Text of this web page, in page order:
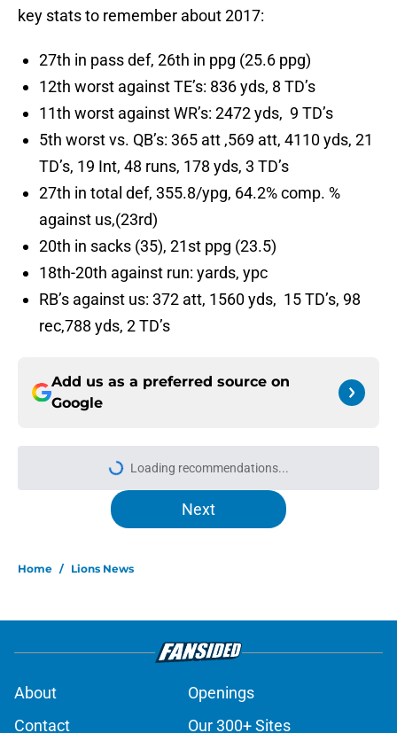
key stats to remember about 2017:
27th in pass def, 26th in ppg (25.6 ppg)
12th worst against TE’s: 836 yds, 8 TD’s
11th worst against WR’s: 2472 yds, 9 TD’s
5th worst vs. QB’s: 365 att ,569 att, 4110 yds, 21
TD’s, 19 Int, 48 runs, 178 yds, 3 TD’s
27th in total def, 355.8/ypg, 64.2% comp. %
against us,(23rd)
20th in sacks (35), 21st ppg (23.5)
18th-20th against run: yards, ypc
RB’s against us: 372 att, 1560 yds, 15 TD’s, 98
rec,788 yds, 2 TD’s
Add us as a preferred source on
Google
Loading recommendations...
Please wait while we load
Next
Home / Lions News
About
Openings
Contact
Our 300+ Sites